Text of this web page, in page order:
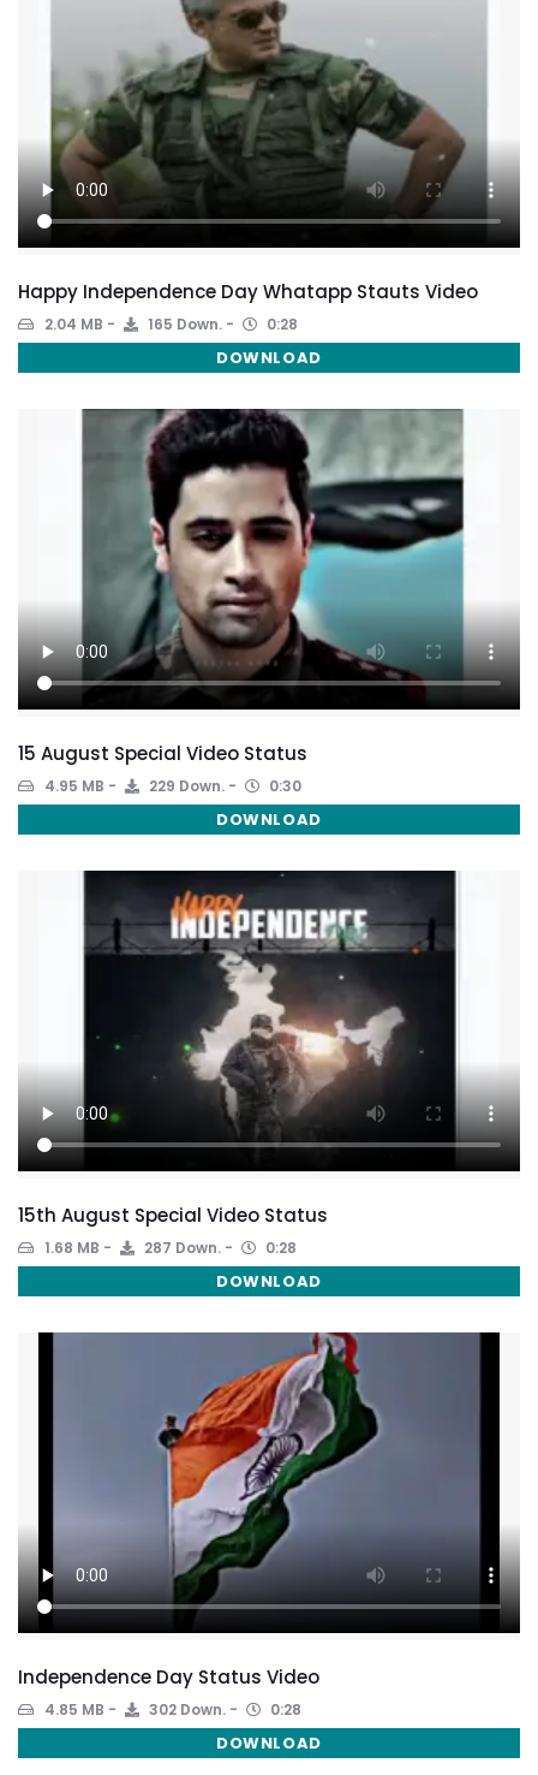
Happy Independence Day Whatapp Stauts Video
2.04 MB 165 Down. 0:28
DOWNLOAD
15 August Special Video Status
4.95 MB 229 Down. 0:30
DOWNLOAD
15th August Special Video Status
1.68 MB 287 Down. 0:28
DOWNLOAD
Independence Day Status Video
4.85 MB 302 Down. 0:28
DOWNLOAD